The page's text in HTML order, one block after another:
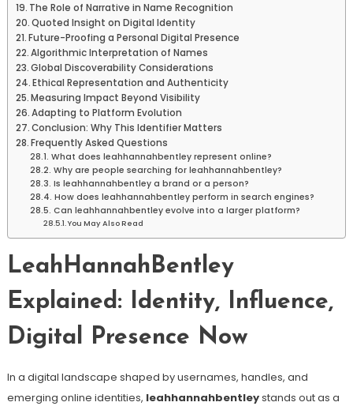
The Role of Narrative in Name Recognition
Quoted Insight on Digital Identity
Future-Proofing a Personal Digital Presence
Algorithmic Interpretation of Names
Global Discoverability Considerations
Ethical Representation and Authenticity
Measuring Impact Beyond Visibility
Adapting to Platform Evolution
Conclusion: Why This Identifier Matters
Frequently Asked Questions
What does leahhannahbentley represent online?
Why are people searching for leahhannahbentley?
Is leahhannahbentley a brand or a person?
How does leahhannahbentley perform in search engines?
Can leahhannahbentley evolve into a larger platform?
You May Also Read
LeahHannahBentley
Explained: Identity, Influence,
Digital Presence Now
In a digital landscape shaped by usernames, handles, and
emerging online identities, leahhannahbentleystands out as a